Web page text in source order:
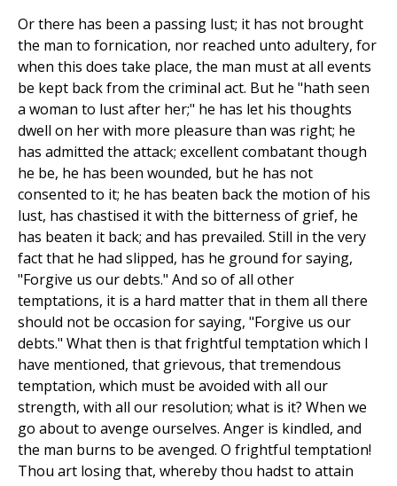
Or there has been a passing lust; it has not brought
the man to fornication, nor reached unto adultery, for
when this does take place, the man must at all events
be kept back from the criminal act. But he "hath seen
a woman to lust after her;" he has let his thoughts
dwell on her with more pleasure than was right; he
has admitted the attack; excellent combatant though
he be, he has been wounded, but he has not
consented to it; he has beaten back the motion of his
lust, has chastised it with the bitterness of grief, he
has beaten it back; and has prevailed. Still in the very
fact that he had slipped, has he ground for saying,
"Forgive us our debts." And so of all other
temptations, it is a hard matter that in them all there
should not be occasion for saying, "Forgive us our
debts." What then is that frightful temptation which I
have mentioned, that grievous, that tremendous
temptation, which must be avoided with all our
strength, with all our resolution; what is it? When we
go about to avenge ourselves. Anger is kindled, and
the man burns to be avenged. O frightful temptation!
Thou art losing that, whereby thou hadst to attain